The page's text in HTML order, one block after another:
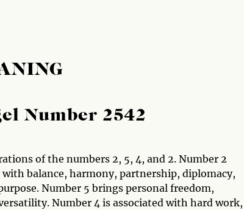
Number 2542
of the numbers 2, 5, 4, and 2. Number 2
balance, harmony, partnership, diplomacy,
Number 5 brings personal freedom,
Number 4 is associated with hard work,